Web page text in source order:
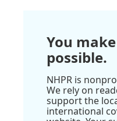
You
possible.
NHPR is
We rely on
support the
international